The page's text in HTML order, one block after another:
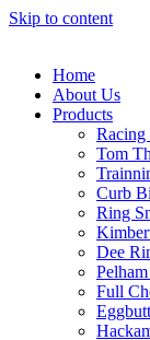
Skip to content
Home
About Us
Products
Racing
Tom
Curb
Ring
Dee
Full